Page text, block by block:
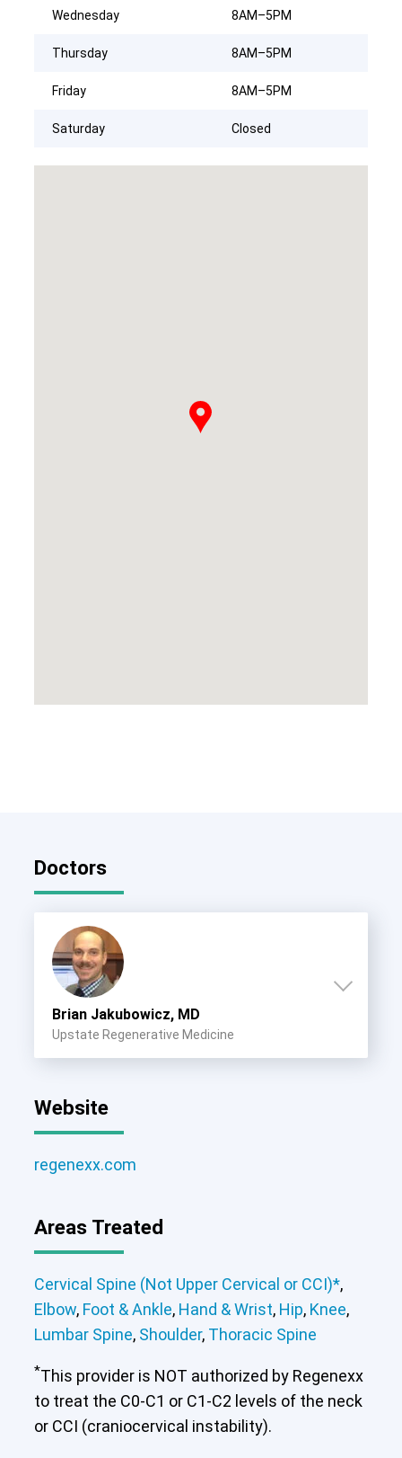
Wednesday 8AM–5PM
Thursday 8AM–5PM
Friday 8AM–5PM
Saturday Closed
Doctors
Brian Jakubowicz, MD
Upstate Regenerative Medicine
Website
regenexx.com
Areas Treated
Cervical Spine (Not Upper Cervical or CCI)*,
Elbow, Foot & Ankle, Hand & Wrist, Hip, Knee,
Lumbar Spine, Shoulder, Thoracic Spine
*This provider is NOT authorized by Regenexx
to treat the C0-C1 or C1-C2 levels of the neck
or CCI (craniocervical instability).